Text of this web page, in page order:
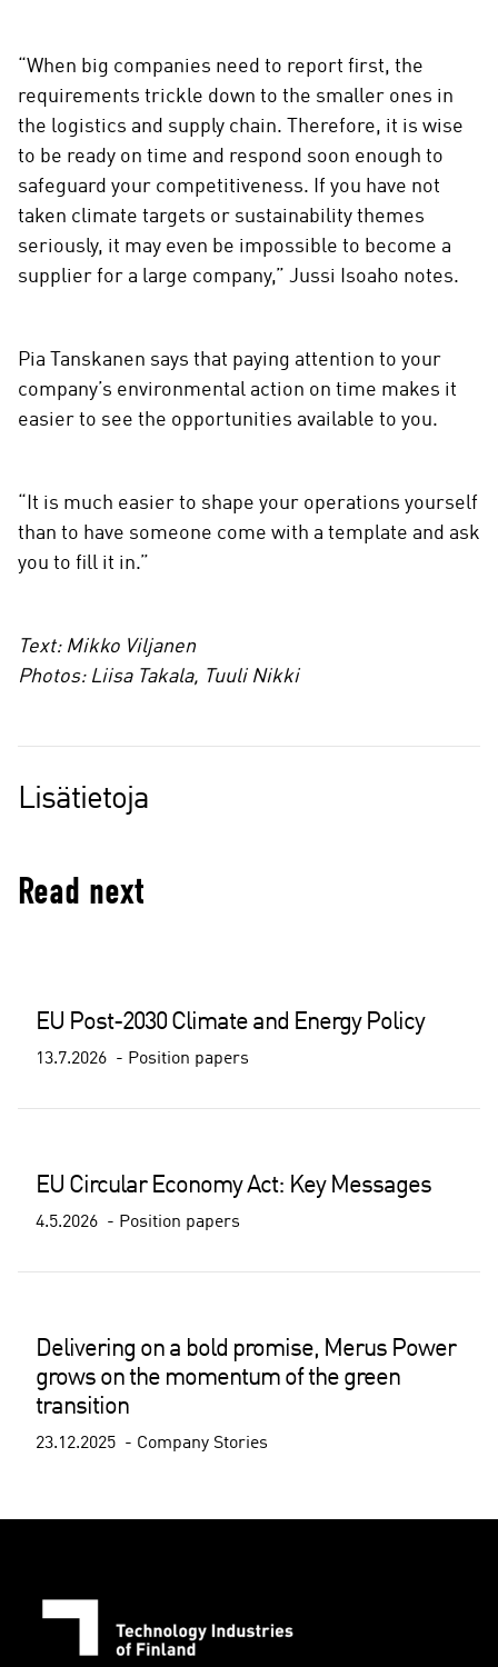
“When big companies need to report first, the
requirements trickle down to the smaller ones in
the logistics and supply chain. Therefore, it is wise
to be ready on time and respond soon enough to
safeguard your competitiveness. If you have not
taken climate targets or sustainability themes
seriously, it may even be impossible to become a
supplier for a large company,” Jussi Isoaho notes.
Pia Tanskanen says that paying attention to your
company’s environmental action on time makes it
easier to see the opportunities available to you.
“It is much easier to shape your operations yourself
than to have someone come with a template and ask
you to fill it in.”
Text: Mikko Viljanen
Photos: Liisa Takala, Tuuli Nikki
Lisätietoja
Read next
EU Post-2030 Climate and Energy Policy
13.7.2026 Position papers
EU Circular Economy Act: Key Messages
4.5.2026 Position papers
Delivering on a bold promise, Merus Power
grows on the momentum of the green
transition
23.12.2025 Company Stories